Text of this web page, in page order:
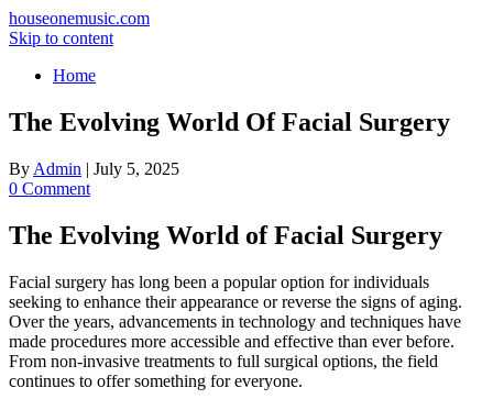
houseonemusic.com
Skip to content
Home
The Evolving World Of Facial Surgery
By Admin | July 5, 2025
0 Comment
The Evolving World of Facial Surgery
Facial surgery has long been a popular option for individuals
seeking to enhance their appearance or reverse the signs of aging.
Over the years, advancements in technology and techniques have
made procedures more accessible and effective than ever before.
From non-invasive treatments to full surgical options, the field
continues to offer something for everyone.